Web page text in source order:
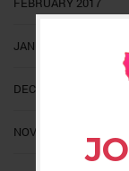
JANUARY 2017
DECEMBER 2016
NOVEMBER 2016